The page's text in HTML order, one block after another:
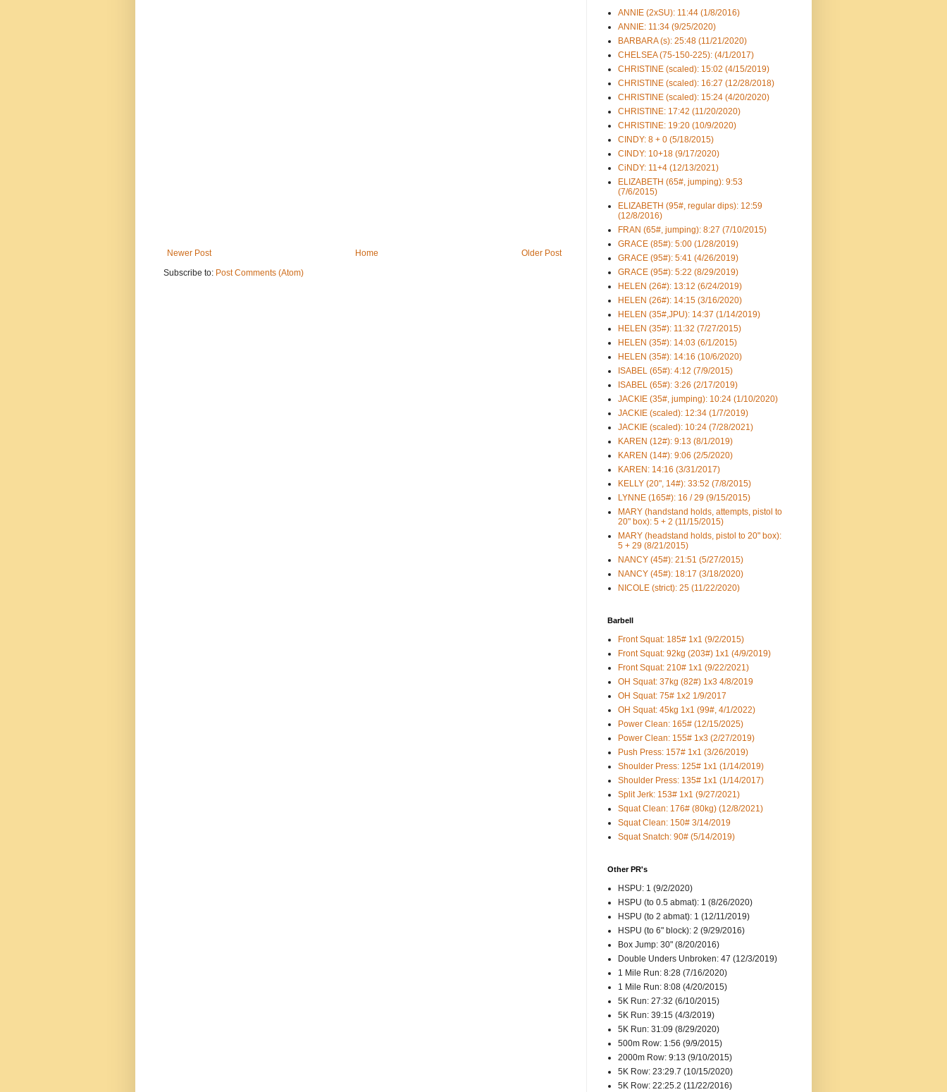
Newer Post Older Post
Home
Subscribe to: Post Comments (Atom)
ANNIE (2xSU): 11:44 (1/8/2016)
ANNIE: 11:34 (9/25/2020)
BARBARA (s): 25:48 (11/21/2020)
CHELSEA (75-150-225): (4/1/2017)
CHRISTINE (scaled): 15:02 (4/15/2019)
CHRISTINE (scaled): 16:27 (12/28/2018)
CHRISTINE (scaled): 15:24 (4/20/2020)
CHRISTINE: 17:42 (11/20/2020)
CHRISTINE: 19:20 (10/9/2020)
CINDY: 8 + 0 (5/18/2015)
CINDY: 10+18 (9/17/2020)
CiNDY: 11+4 (12/13/2021)
ELIZABETH (65#, jumping): 9:53
(7/6/2015)
ELIZABETH (95#, regular dips): 12:59
(12/8/2016)
FRAN (65#, jumping): 8:27 (7/10/2015)
GRACE (85#): 5:00 (1/28/2019)
GRACE (95#): 5:41 (4/26/2019)
GRACE (95#): 5:22 (8/29/2019)
HELEN (26#): 13:12 (6/24/2019)
HELEN (26#): 14:15 (3/16/2020)
HELEN (35#,JPU): 14:37 (1/14/2019)
HELEN (35#): 11:32 (7/27/2015)
HELEN (35#): 14:03 (6/1/2015)
HELEN (35#): 14:16 (10/6/2020)
ISABEL (65#): 4:12 (7/9/2015)
ISABEL (65#): 3:26 (2/17/2019)
JACKIE (35#, jumping): 10:24 (1/10/2020)
JACKIE (scaled): 12:34 (1/7/2019)
JACKIE (scaled): 10:24 (7/28/2021)
KAREN (12#): 9:13 (8/1/2019)
KAREN (14#): 9:06 (2/5/2020)
KAREN: 14:16 (3/31/2017)
KELLY (20", 14#): 33:52 (7/8/2015)
LYNNE (165#): 16 / 29 (9/15/2015)
MARY (handstand holds, attempts, pistol to
20" box): 5 + 2 (11/15/2015)
MARY (headstand holds, pistol to 20" box):
5 + 29 (8/21/2015)
NANCY (45#): 21:51 (5/27/2015)
NANCY (45#): 18:17 (3/18/2020)
NICOLE (strict): 25 (11/22/2020)
Barbell
Front Squat: 185# 1x1 (9/2/2015)
Front Squat: 92kg (203#) 1x1 (4/9/2019)
Front Squat: 210# 1x1 (9/22/2021)
OH Squat: 37kg (82#) 1x3 4/8/2019
OH Squat: 75# 1x2 1/9/2017
OH Squat: 45kg 1x1 (99#, 4/1/2022)
Power Clean: 165# (12/15/2025)
Power Clean: 155# 1x3 (2/27/2019)
Push Press: 157# 1x1 (3/26/2019)
Shoulder Press: 125# 1x1 (1/14/2019)
Shoulder Press: 135# 1x1 (1/14/2017)
Split Jerk: 153# 1x1 (9/27/2021)
Squat Clean: 176# (80kg) (12/8/2021)
Squat Clean: 150# 3/14/2019
Squat Snatch: 90# (5/14/2019)
Other PR's
HSPU: 1 (9/2/2020)
HSPU (to 0.5 abmat): 1 (8/26/2020)
HSPU (to 2 abmat): 1 (12/11/2019)
HSPU (to 6" block): 2 (9/29/2016)
Box Jump: 30" (8/20/2016)
Double Unders Unbroken: 47 (12/3/2019)
1 Mile Run: 8:28 (7/16/2020)
1 Mile Run: 8:08 (4/20/2015)
5K Run: 27:32 (6/10/2015)
5K Run: 39:15 (4/3/2019)
5K Run: 31:09 (8/29/2020)
500m Row: 1:56 (9/9/2015)
2000m Row: 9:13 (9/10/2015)
5K Row: 23:29.7 (10/15/2020)
5K Row: 22:25.2 (11/22/2016)